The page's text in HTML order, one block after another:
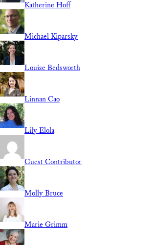
Katherine Hoff
Michael Kiparsky
Louise Bedsworth
Linnan Cao
Lily Elola
Guest Contributor
Molly Bruce
Marie Grimm